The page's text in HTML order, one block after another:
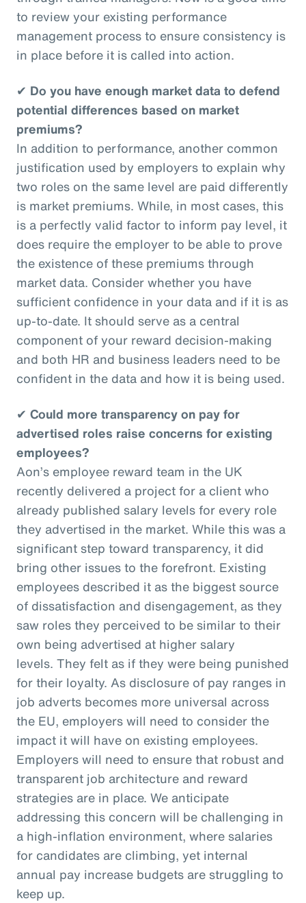
to review your existing performance
management process to ensure consistency is
in place before it is called into action.
✔ Do you have enough market data to defend
potential differences based on market
premiums?
In addition to performance, another common
justification used by employers to explain why
two roles on the same level are paid differently
is market premiums. While, in most cases, this
is a perfectly valid factor to inform pay level, it
does require the employer to be able to prove
the existence of these premiums through
market data. Consider whether you have
sufficient confidence in your data and if it is as
up-to-date. It should serve as a central
component of your reward decision-making
and both HR and business leaders need to be
confident in the data and how it is being used.
✔ Could more transparency on pay for
advertised roles raise concerns for existing
employees?
Aon’s employee reward team in the UK
recently delivered a project for a client who
already published salary levels for every role
they advertised in the market. While this was a
significant step toward transparency, it did
bring other issues to the forefront. Existing
employees described it as the biggest source
of dissatisfaction and disengagement, as they
saw roles they perceived to be similar to their
own being advertised at higher salary
levels. They felt as if they were being punished
for their loyalty. As disclosure of pay ranges in
job adverts becomes more universal across
the EU, employers will need to consider the
impact it will have on existing employees.
Employers will need to ensure that robust and
transparent job architecture and reward
strategies are in place. We anticipate
addressing this concern will be challenging in
a high-inflation environment, where salaries
for candidates are climbing, yet internal
annual pay increase budgets are struggling to
keep up.